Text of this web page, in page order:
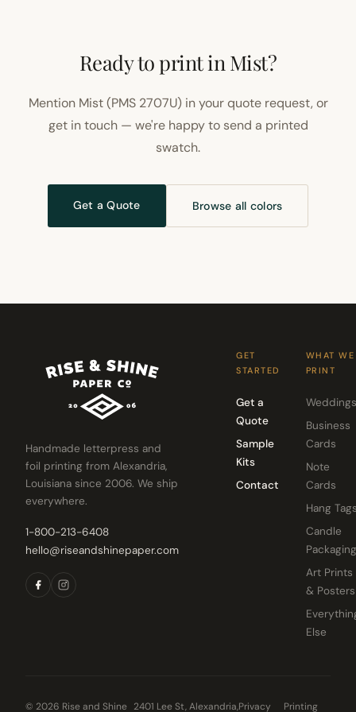
Ready to print in Mist?
Mention Mist (PMS 2707U) in your quote request, or
get in touch — we're happy to send a printed
swatch.
Get a Quote Browse all colors
Handmade letterpress and
foil printing from Alexandria,
Louisiana since 2006. We ship
everywhere.
1-800-213-6408
hello@riseandshinepaper.com
GET
STARTED
Get a
Quote
Sample
Kits
Contact
WHAT WE
PRINT
Weddings
Business
Cards
Note
Cards
Hang
Candle
Packaging
Art Prints
& Posters
Else
© 2026 Rise and Shine 2401 Lee St, Alexandria,Privacy
Printing